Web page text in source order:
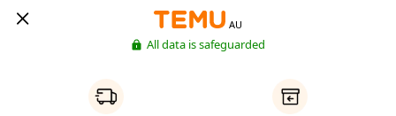
AU
All data is safeguarded